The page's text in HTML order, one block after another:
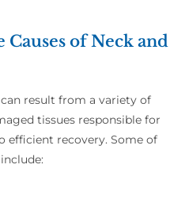
of Neck and
can result from a variety of
tissues responsible for
efficient recovery. Some of